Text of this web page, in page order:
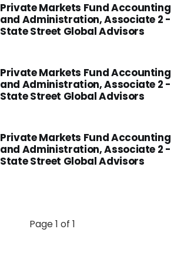
Private Markets Fund Accounting
and Administration, Associate 2 -
State Street Global Advisors
Private Markets Fund Accounting
and Administration, Associate 2 -
State Street Global Advisors
Private Markets Fund Accounting
and Administration, Associate 2 -
State Street Global Advisors
Page 1 of 1